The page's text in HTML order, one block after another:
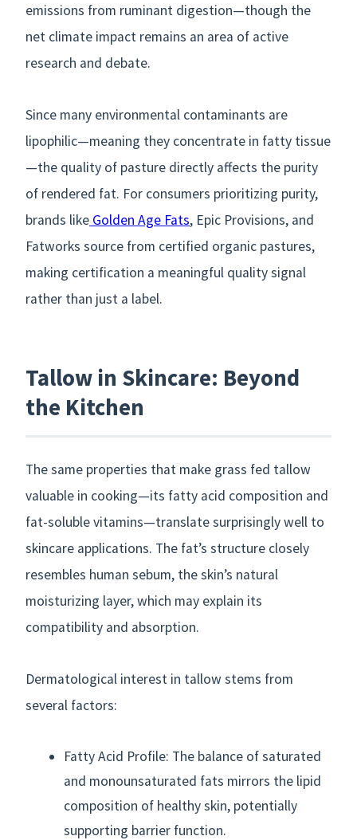
emissions from ruminant digestion—though the
net climate impact remains an area of active
research and debate.
Since many environmental contaminants are
lipophilic—meaning they concentrate in fatty tissue
—the quality of pasture directly affects the purity
of rendered fat. For consumers prioritizing purity,
brands like Golden Age Fats, Epic Provisions, and
Fatworks source from certified organic pastures,
making certification a meaningful quality signal
rather than just a label.
Tallow in Skincare: Beyond
the Kitchen
The same properties that make grass fed tallow
valuable in cooking—its fatty acid composition and
fat-soluble vitamins—translate surprisingly well to
skincare applications. The fat’s structure closely
resembles human sebum, the skin’s natural
moisturizing layer, which may explain its
compatibility and absorption.
Dermatological interest in tallow stems from
several factors:
Fatty Acid Profile: The balance of saturated
and monounsaturated fats mirrors the lipid
composition of healthy skin, potentially
supporting barrier function.